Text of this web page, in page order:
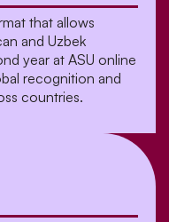
that allows
and Uzbek
year at ASU online
recognition and
countries.